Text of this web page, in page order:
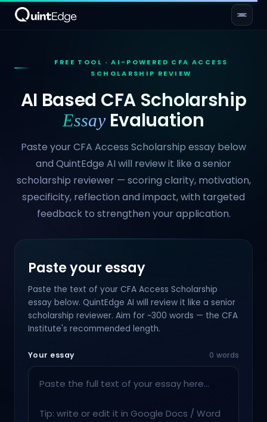
FREE TOOL · AI-POWERED CFA ACCESS
SCHOLARSHIP REVIEW
AI Based CFA Scholarship
EssayEvaluation
Paste your CFA Access Scholarship essay below
and QuintEdge AI will review it like a senior
scholarship reviewer — scoring clarity, motivation,
specificity, reflection and impact, with targeted
feedback to strengthen your application.
Paste your essay
Paste the text of your CFA Access Scholarship
essay below. QuintEdge AI will review it like a senior
scholarship reviewer. Aim for ~300 words — the CFA
Institute's recommended length.
Your essay 0 words